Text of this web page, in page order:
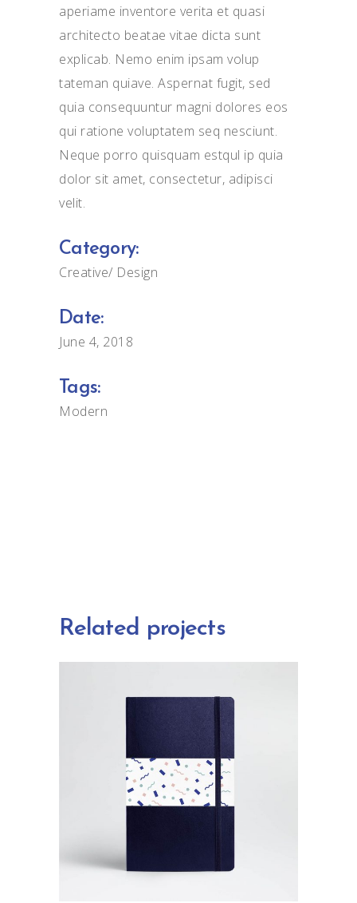
aperiame inventore verita et quasi
architecto beatae vitae dicta sunt
explicab. Nemo enim ipsam volup
tateman quiave. Aspernat fugit, sed
quia consequuntur magni dolores eos
qui ratione voluptatem seq nesciunt.
Neque porro quisquam estqul ip quia
dolor sit amet, consectetur, adipisci
velit.
Category:
Creative Design
Date:
June 4, 2018
Tags:
Modern
Related projects